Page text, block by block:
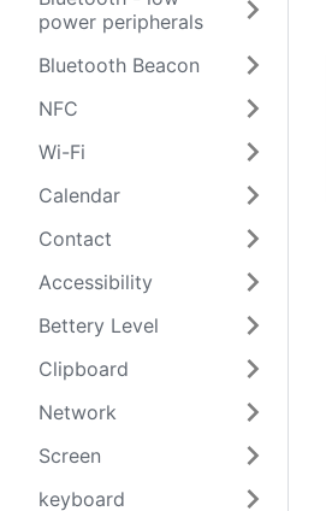
power peripherals
Bluetooth Beacon
NFC
Wi-Fi
Calendar
Contact
Accessibility
Bettery Level
Clipboard
Network
Screen
keyboard